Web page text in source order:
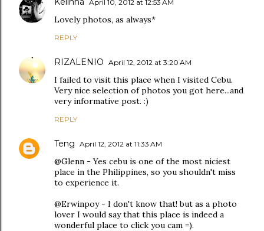
April 10, 2012 at 12:53 AM
Lovely photos, as always*
REPLY
RIZALENIO April 12, 2012 at 3:20 AM
I failed to visit this place when I visited Cebu.
Very nice selection of photos you got here...and
very informative post. :)
REPLY
Teng April 12, 2012 at 11:33 AM
@Glenn - Yes cebu is one of the most niciest
place in the Philippines, so you shouldn't miss
to experience it.
@Erwinpoy - I don't know that! but as a photo
lover I would say that this place is indeed a
wonderful place to click you cam =).